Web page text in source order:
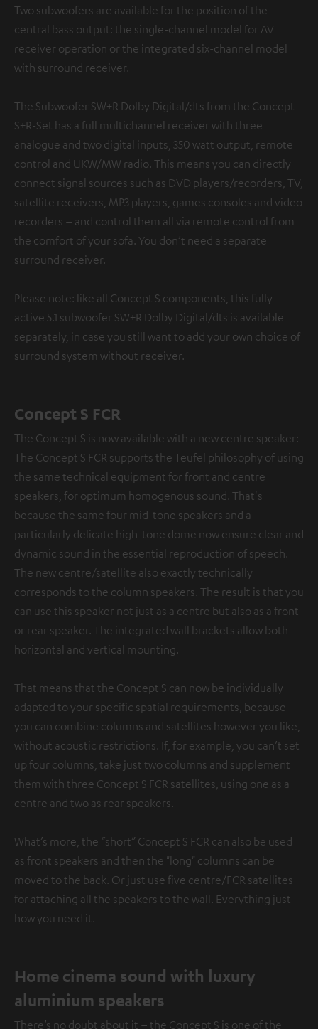
Two subwoofers are available for the position of the
central bass output: the single-channel model for AV
receiver operation or the integrated six-channel model
with surround receiver.
The Subwoofer SW+R Dolby Digital/dts from the Concept
S+R-Set has a full multichannel receiver with three
analogue and two digital inputs, 350 watt output, remote
control and UKW/MW radio. This means you can directly
connect signal sources such as DVD players/recorders, TV,
satellite receivers, MP3 players, games consoles and video
recorders – and control them all via remote control from
the comfort of your sofa. You don’t need a separate
surround receiver.
Please note: like all Concept S components, this fully
active 5.1 subwoofer SW+R Dolby Digital/dts is available
separately, in case you still want to add your own choice of
surround system without receiver.
Concept S FCR
The Concept S is now available with a new centre speaker:
The Concept S FCR supports the Teufel philosophy of using
the same technical equipment for front and centre
speakers, for optimum homogenous sound. That's
because the same four mid-tone speakers and a
particularly delicate high-tone dome now ensure clear and
dynamic sound in the essential reproduction of speech.
The new centre/satellite also exactly technically
corresponds to the column speakers. The result is that you
can use this speaker not just as a centre but also as a front
or rear speaker. The integrated wall brackets allow both
horizontal and vertical mounting.
That means that the Concept S can now be individually
adapted to your specific spatial requirements, because
you can combine columns and satellites however you like,
without acoustic restrictions. If, for example, you can’t set
up four columns, take just two columns and supplement
them with three Concept S FCR satellites, using one as a
centre and two as rear speakers.
What’s more, the “short” Concept S FCR can also be used
as front speakers and then the "long" columns can be
moved to the back. Or just use five centre/FCR satellites
for attaching all the speakers to the wall. Everything just
how you need it.
Home cinema sound with luxury
aluminium speakers
There’s no doubt about it – the Concept S is one of the